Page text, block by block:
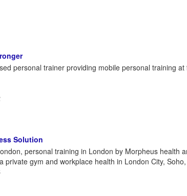
personal trainer providing mobile personal training
Solution
personal training in London by Morpheus health
private gym and workplace health in London City,